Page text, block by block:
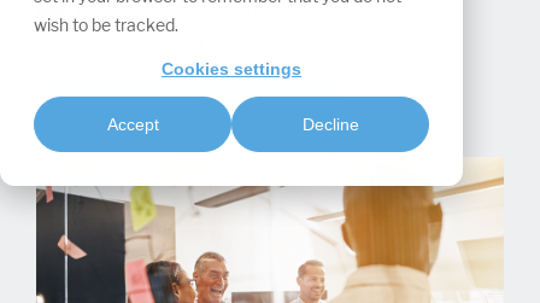
wish to be tracked.
Cookies settings
Accept Decline
Dr. Christian Coppeneur-Guelz: Updated on
Project management & processes